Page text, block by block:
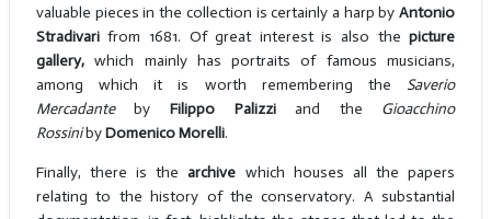
valuable pieces in the collection is certainly a harp byAntonio
Stradivarifrom 1681. Of great interest is also thepicture
gallery,which mainly has portraits of famous musicians,
among which it is worth remembering theSaverio
Mercadanteby Filippo Palizziand the Gioacchino
RossinibyDomenico Morelli.
Finally, there is thearchive which houses all the papers
relating to the history of the conservatory. A substantial